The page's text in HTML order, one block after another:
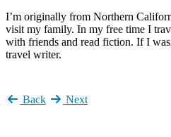
I’m originally from Northern
visit my family. In my free time I
with friends and read fiction. If I
travel writer.
Back Next